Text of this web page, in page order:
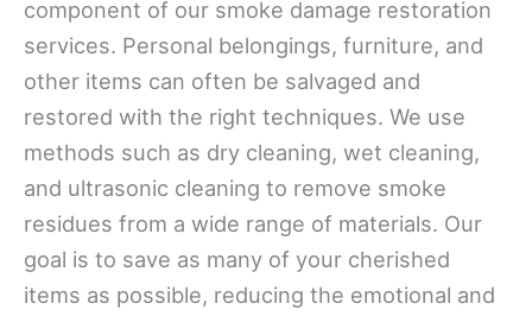
component of our smoke damage restoration
services. Personal belongings, furniture, and
other items can often be salvaged and
restored with the right techniques. We use
methods such as dry cleaning, wet cleaning,
and ultrasonic cleaning to remove smoke
residues from a wide range of materials. Our
goal is to save as many of your cherished
items as possible, reducing the emotional and